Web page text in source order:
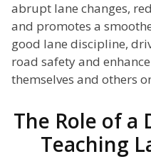
abrupt lane changes,
and promotes a
good lane discipline,
road safety and
themselves and others
The Role of a
Teaching